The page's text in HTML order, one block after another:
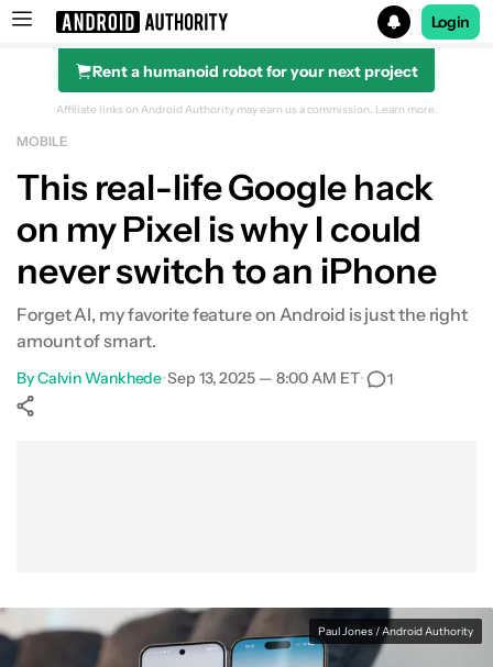
Search results for
Login
Rent a humanoid robot for your next project
Affiliate links on Android Authority may earn us a commission. Learn more.
MOBILE
This real-life Google hack
on my Pixel is why I could
never switch to an iPhone
Forget AI, my favorite feature on Android is just the right
amount of smart.
ByCalvin Wankhede•Sep 13, 2025 — 8:00 AM ET• 1
Paul Jones / Android Authority